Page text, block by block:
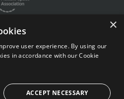
|
Sitemap
All rights reserved.
×
user experience. By using our
in accordance with our Cookie
ACCEPT NECESSARY